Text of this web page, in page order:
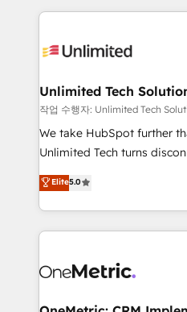
smarter marketing, sales,
Iberia (Spain & Portugal),
growth. Our
that simplify complexity,
turn innovation into real impact. 🌍
HubSpot Partner since 2012
projects • Clients in 30+
technology for integrations
Unlimited Tech
작업 수행자: Unlimited Tech
We take HubSpot further
Unlimited Tech turns
processes into a seamless,
engine. We combine
technical execution to
cleaner data, smarter
Implementation & Migration
Reporting & Analytics ·
Elite5.0